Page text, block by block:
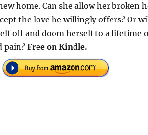
home. Can she allow her broken
the love he willingly offers? Or
off and doom herself to a lifetime
pain?Free on Kindle.